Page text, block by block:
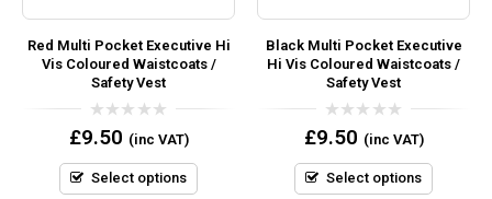
Red Multi Pocket Executive Hi
Vis Coloured Waistcoats /
Safety Vest
0
out
5
£9.50 (inc VAT)
Select options
Black Multi Pocket Executive
Hi Vis Coloured Waistcoats /
Safety Vest
0
out
5
£9.50 (inc VAT)
Select options